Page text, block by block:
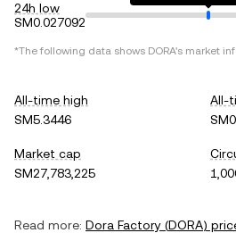
24h low
SM0.027092
*The following data shows DORA's market
All-time high
SM5.3446
All-
Market cap
SM27,783,225
Read more: Dora Factory (DORA)